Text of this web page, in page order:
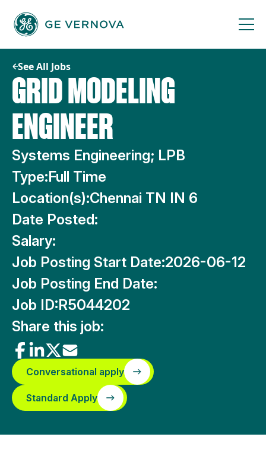
content
See All Jobs
GRID MODELING
ENGINEER
Systems Engineering; LPB
Type:Full Time
Location(s):Chennai TN IN 6
Date Posted:
Salary:
Job Posting Start Date:2026-06-12
Job Posting End Date:
Job ID:R5044202
Share this job:
Conversational apply
Standard Apply